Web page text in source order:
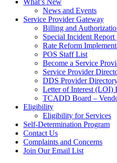
News and Events
Service Provider Gateway
Billing and
Special Incident Report
Rate Reform
POS Staff List
Become a Service
Service Provider
DDS Provider
Letter of Interest (LOI)
TCADD Board –
Eligibility
Eligibility for Services
Self-Determination Program
Contact Us
Complaints and Concerns
Join Our Email List